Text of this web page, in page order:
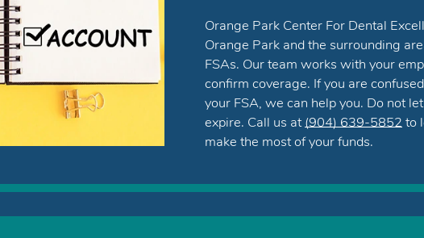
Orange Park Center For Dental
Orange Park and the surrounding
FSAs. Our team works with your
confirm coverage. If you are
your FSA, we can help you. Do not
expire. Call us at(904) 639-5852 to
make the most of your funds.